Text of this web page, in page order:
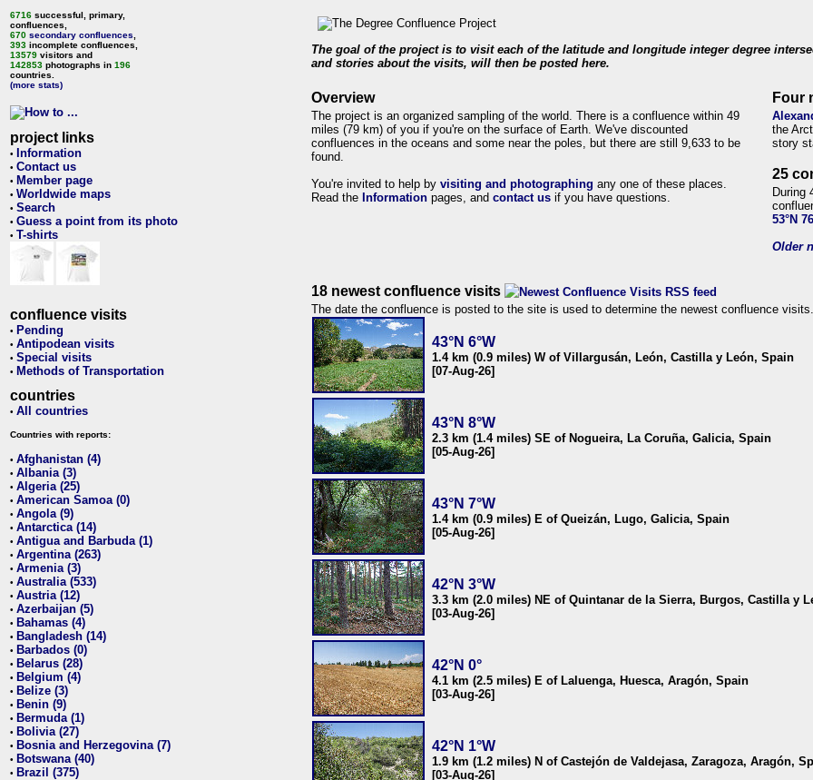
6716 successful, primary,
confluences,
670 secondary confluences
393 incomplete confluences,
13579 visitors and
142853 photographs in 196
countries.
(more stats)
project links
• Information
• Contact us
• Member page
• Worldwide maps
• Search
• Guess a point from its photo
• T-shirts
confluence visits
• Pending
• Antipodean visits
• Special visits
• Methods of Transportation
countries
• All countries
Countries with reports:
• Afghanistan (4)
• Albania (3)
• Algeria (25)
• American Samoa (0)
• Angola (9)
• Antarctica (14)
• Antigua and Barbuda (1)
• Argentina (263)
• Armenia (3)
• Australia (533)
• Austria (12)
• Azerbaijan (5)
• Bahamas (4)
• Bangladesh (14)
• Barbados (0)
• Belarus (28)
• Belgium (4)
• Belize (3)
• Benin (9)
• Bermuda (1)
• Bolivia (27)
• Bosnia and Herzegovina (7)
• Botswana (40)
• Brazil (375)
The goal of the project is to visit each of the latitude and longitude integer degree
and stories about the visits, will then be posted here.
Overview
The project is an organized sampling of the world. There is a confluence within 49
miles (79 km) of you if you're on the surface of Earth. We've discounted
confluences in the oceans and some near the poles, but there are still 9,633 to be
found.
You're invited to help by visiting and photographing any one of these places.
Read the Information pages, and contact us if you have questions.
Four
the
story
25
During
53°N
Older
18 newest confluence visits
The date the confluence is posted to the site is used to determine the newest confluence visits.
43°N 6°W
1.4 km (0.9 miles) W of Villargusán, León, Castilla y León, Spain
[07-Aug-26]
43°N 8°W
2.3 km (1.4 miles) SE of Nogueira, La Coruña, Galicia, Spain
[05-Aug-26]
43°N 7°W
1.4 km (0.9 miles) E of Queizán, Lugo, Galicia, Spain
[05-Aug-26]
42°N 3°W
3.3 km (2.0 miles) NE of Quintanar de la Sierra, Burgos, Castilla y
[03-Aug-26]
42°N 0°
4.1 km (2.5 miles) E of Laluenga, Huesca, Aragón, Spain
[03-Aug-26]
42°N 1°W
1.9 km (1.2 miles) N of Castejón de Valdejasa, Zaragoza, Aragón,
[03-Aug-26]